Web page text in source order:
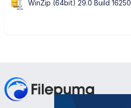
WinZip (64bit) 29.0 Build 16250